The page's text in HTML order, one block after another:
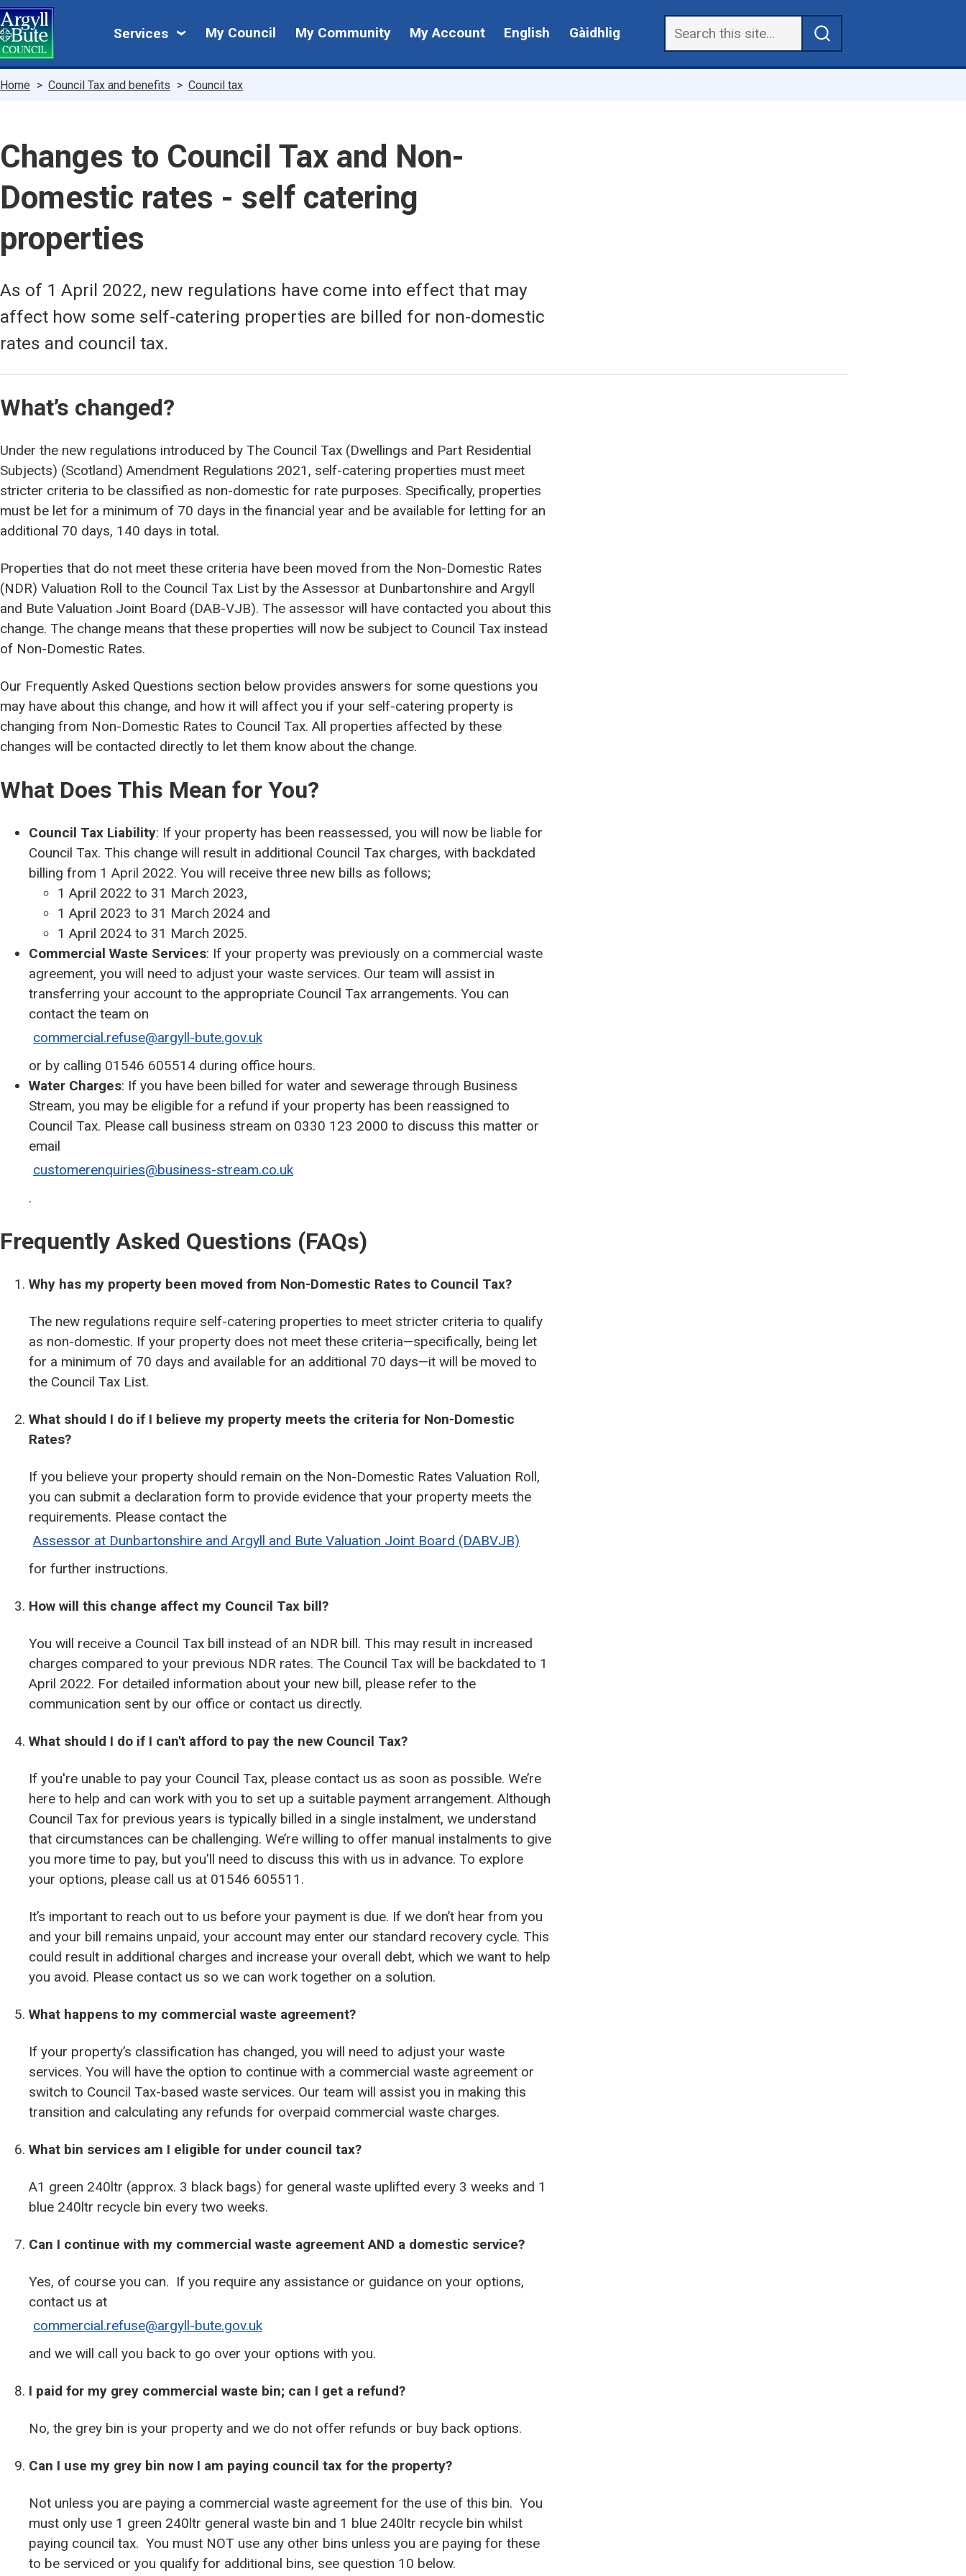
Skip
to
main
content
Services
My
My Council My Community My Account English Gàidhlig
Breadcrumbs
Home Council Tax and benefits Council tax
Changes to Council Tax and Non-
Domestic rates - self catering
properties
As of 1 April 2022, new regulations have come into effect that may
affect how some self-catering properties are billed for non-domestic
rates and council tax.
What’s changed?
Under the new regulations introduced by The Council Tax (Dwellings and Part Residential
Subjects) (Scotland) Amendment Regulations 2021, self-catering properties must meet
stricter criteria to be classified as non-domestic for rate purposes. Specifically, properties
must be let for a minimum of 70 days in the financial year and be available for letting for an
additional 70 days, 140 days in total.
Properties that do not meet these criteria have been moved from the Non-Domestic Rates
(NDR) Valuation Roll to the Council Tax List by the Assessor at Dunbartonshire and Argyll
and Bute Valuation Joint Board (DAB-VJB). The assessor will have contacted you about this
change. The change means that these properties will now be subject to Council Tax instead
of Non-Domestic Rates.
Our Frequently Asked Questions section below provides answers for some questions you
may have about this change, and how it will affect you if your self-catering property is
changing from Non-Domestic Rates to Council Tax. All properties affected by these
changes will be contacted directly to let them know about the change.
What Does This Mean for You?
Council Tax Liability: If your property has been reassessed, you will now be liable for
Council Tax. This change will result in additional Council Tax charges, with backdated
billing from 1 April 2022. You will receive three new bills as follows;
1 April 2022 to 31 March 2023,
1 April 2023 to 31 March 2024 and
1 April 2024 to 31 March 2025.
Commercial Waste Services: If your property was previously on a commercial waste
agreement, you will need to adjust your waste services. Our team will assist in
transferring your account to the appropriate Council Tax arrangements. You can
contact the team on
commercial.refuse@argyll-bute.gov.uk
or by calling 01546 605514 during office hours.
Water Charges: If you have been billed for water and sewerage through Business
Stream, you may be eligible for a refund if your property has been reassigned to
Council Tax. Please call business stream on 0330 123 2000 to discuss this matter or
email
customerenquiries@business-stream.co.uk
.
Frequently Asked Questions (FAQs)
Why has my property been moved from Non-Domestic Rates to Council Tax?
The new regulations require self-catering properties to meet stricter criteria to qualify
as non-domestic. If your property does not meet these criteria—specifically, being let
for a minimum of 70 days and available for an additional 70 days—it will be moved to
the Council Tax List.
What should I do if I believe my property meets the criteria for Non-Domestic
Rates?
If you believe your property should remain on the Non-Domestic Rates Valuation Roll,
you can submit a declaration form to provide evidence that your property meets the
requirements. Please contact the
Assessor at Dunbartonshire and Argyll and Bute Valuation Joint Board (DABVJB)
for further instructions.
How will this change affect my Council Tax bill?
You will receive a Council Tax bill instead of an NDR bill. This may result in increased
charges compared to your previous NDR rates. The Council Tax will be backdated to 1
April 2022. For detailed information about your new bill, please refer to the
communication sent by our office or contact us directly.
What should I do if I can't afford to pay the new Council Tax?
If you're unable to pay your Council Tax, please contact us as soon as possible. We’re
here to help and can work with you to set up a suitable payment arrangement. Although
Council Tax for previous years is typically billed in a single instalment, we understand
that circumstances can be challenging. We’re willing to offer manual instalments to give
you more time to pay, but you'll need to discuss this with us in advance. To explore
your options, please call us at 01546 605511.
It’s important to reach out to us before your payment is due. If we don’t hear from you
and your bill remains unpaid, your account may enter our standard recovery cycle. This
could result in additional charges and increase your overall debt, which we want to help
you avoid. Please contact us so we can work together on a solution.
What happens to my commercial waste agreement?
If your property’s classification has changed, you will need to adjust your waste
services. You will have the option to continue with a commercial waste agreement or
switch to Council Tax-based waste services. Our team will assist you in making this
transition and calculating any refunds for overpaid commercial waste charges.
What bin services am I eligible for under council tax?
A1 green 240ltr (approx. 3 black bags) for general waste uplifted every 3 weeks and 1
blue 240ltr recycle bin every two weeks.
Can I continue with my commercial waste agreement AND a domestic service?
Yes, of course you can. If you require any assistance or guidance on your options,
contact us at
commercial.refuse@argyll-bute.gov.uk
and we will call you back to go over your options with you.
I paid for my grey commercial waste bin; can I get a refund?
No, the grey bin is your property and we do not offer refunds or buy back options.
Can I use my grey bin now I am paying council tax for the property?
Not unless you are paying a commercial waste agreement for the use of this bin. You
must only use 1 green 240ltr general waste bin and 1 blue 240ltr recycle bin whilst
paying council tax. You must NOT use any other bins unless you are paying for these
to be serviced or you qualify for additional bins, see question 10 below.